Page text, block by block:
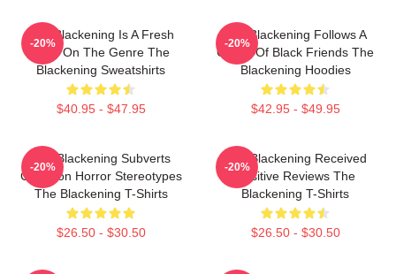
The Blackening Is A Fresh
Take On The Genre The
Blackening Sweatshirts
$40.95 - $47.95
-20%
The Blackening Follows A
Group Of Black Friends The
Blackening Hoodies
$42.95 - $49.95
-20%
The Blackening Subverts
Common Horror Stereotypes
The Blackening T-Shirts
$26.50 - $30.50
-20%
The Blackening Received
Positive Reviews The
Blackening T-Shirts
$26.50 - $30.50
-20%